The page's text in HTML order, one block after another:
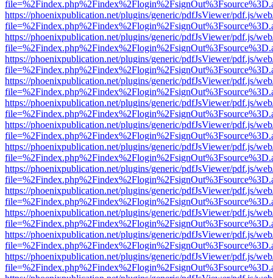
https://phoenixpublication.net/plugins/generic/pdfJsViewer/pdf.js/
https://phoenixpublication.net/plugins/generic/pdfJsViewer/pdf.js/
https://phoenixpublication.net/plugins/generic/pdfJsViewer/pdf.js/
https://phoenixpublication.net/plugins/generic/pdfJsViewer/pdf.js/
https://phoenixpublication.net/plugins/generic/pdfJsViewer/pdf.js/
https://phoenixpublication.net/plugins/generic/pdfJsViewer/pdf.js/
https://phoenixpublication.net/plugins/generic/pdfJsViewer/pdf.js/
https://phoenixpublication.net/plugins/generic/pdfJsViewer/pdf.js/
https://phoenixpublication.net/plugins/generic/pdfJsViewer/pdf.js/
https://phoenixpublication.net/plugins/generic/pdfJsViewer/pdf.js/
https://phoenixpublication.net/plugins/generic/pdfJsViewer/pdf.js/
https://phoenixpublication.net/plugins/generic/pdfJsViewer/pdf.js/